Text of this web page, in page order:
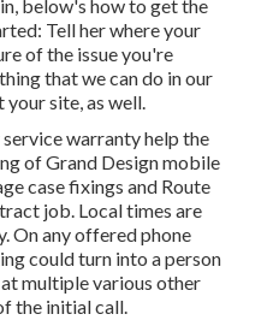
below's how to get the
Tell her where your
of the issue you're
that we can do in our
site, as well.
warranty help the
of Grand Design mobile
case fixings and Route
job. Local times are
On any offered phone
could turn into a person
multiple various other
the initial call.